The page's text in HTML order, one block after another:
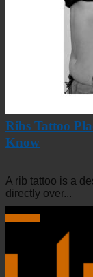
Ribs Tattoo
Know
A rib tattoo is a
directly over...